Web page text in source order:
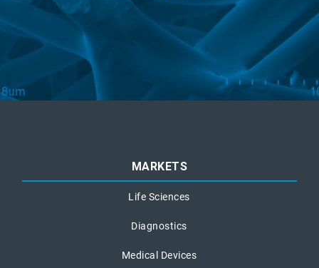
MARKETS
Life Sciences
Diagnostics
Medical Devices